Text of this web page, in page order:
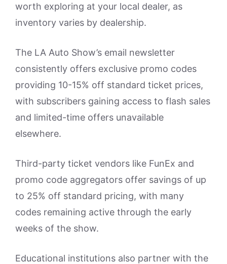
worth exploring at your local dealer, as
inventory varies by dealership.
The LA Auto Show’s email newsletter
consistently offers exclusive promo codes
providing 10-15% off standard ticket prices,
with subscribers gaining access to flash sales
and limited-time offers unavailable
elsewhere.
Third-party ticket vendors like FunEx and
promo code aggregators offer savings of up
to 25% off standard pricing, with many
codes remaining active through the early
weeks of the show.
Educational institutions also partner with the